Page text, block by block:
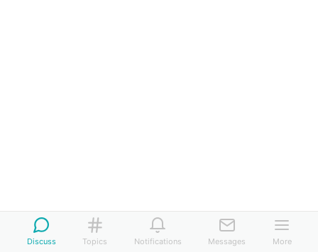
Discuss Topics Notifications Messages More